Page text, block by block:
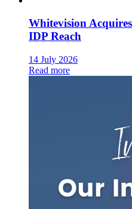
Whitevision
IDP Reach
14 July 2026
Read more